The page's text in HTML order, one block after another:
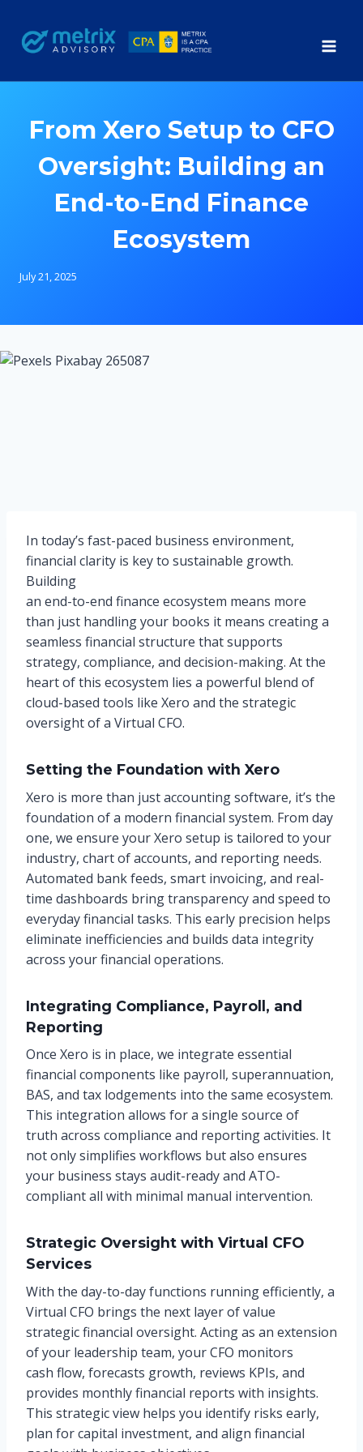
content
From Xero Setup to CFO
Oversight: Building an
End-to-End Finance
Ecosystem
July 21, 2025
In today’s fast-paced business environment,
financial clarity is key to sustainable growth.
Building
an end-to-end finance ecosystem means more
than just handling your books it means creating a
seamless financial structure that supports
strategy, compliance, and decision-making. At the
heart of this ecosystem lies a powerful blend of
cloud-based tools like Xero and the strategic
oversight of a Virtual CFO.
Setting the Foundation with Xero
Xero is more than just accounting software, it’s the
foundation of a modern financial system. From day
one, we ensure your Xero setup is tailored to your
industry, chart of accounts, and reporting needs.
Automated bank feeds, smart invoicing, and real-
time dashboards bring transparency and speed to
everyday financial tasks. This early precision helps
eliminate inefficiencies and builds data integrity
across your financial operations.
Integrating Compliance, Payroll, and
Reporting
Once Xero is in place, we integrate essential
financial components like payroll, superannuation,
BAS, and tax lodgements into the same ecosystem.
This integration allows for a single source of
truth across compliance and reporting activities. It
not only simplifies workflows but also ensures
your business stays audit-ready and ATO-
compliant all with minimal manual intervention.
Strategic Oversight with Virtual CFO
Services
With the day-to-day functions running efficiently, a
Virtual CFO brings the next layer of value
strategic financial oversight. Acting as an extension
of your leadership team, your CFO monitors
cash flow, forecasts growth, reviews KPIs, and
provides monthly financial reports with insights.
This strategic view helps you identify risks early,
plan for capital investment, and align financial